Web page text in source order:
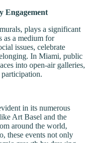
Engagement
plays a significant
as a medium for
issues, celebrate
In Miami, public
into open-air galleries,
in its numerous
Art Basel and the
around the world,
these events not only